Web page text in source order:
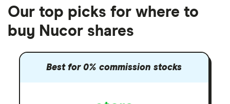
Our top picks for where to
buy Nucor shares
Best for 0% commission stocks